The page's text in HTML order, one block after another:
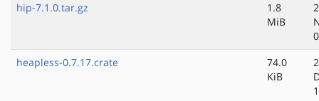
hip-7.1.0.tar.gz
1.8
MiB
heapless-0.7.17.crate
74.0
KiB